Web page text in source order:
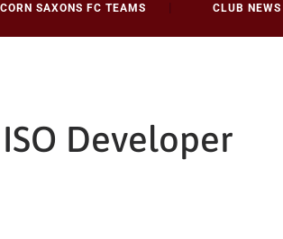
SAXONS FC TEAMS CLUB NEWS
ISO Developer